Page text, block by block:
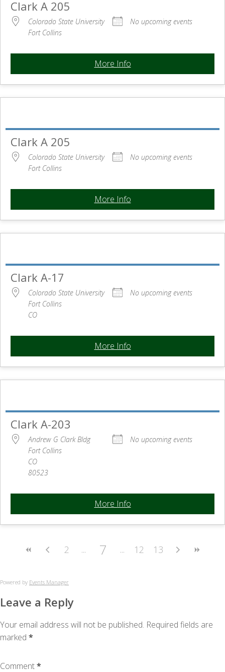
Clark A 205
Colorado State University
Fort Collins
No upcoming events
More Info
Clark A 205
Colorado State University
Fort Collins
No upcoming events
More Info
Clark A-17
Colorado State University
Fort Collins
CO
No upcoming events
More Info
Clark A-203
Andrew G Clark Bldg
Fort Collins
CO
80523
No upcoming events
More Info
2 7 12 13
Powered by Events Manager
Leave a Reply
Your email address will not be published. Required fields are
marked *
Comment*